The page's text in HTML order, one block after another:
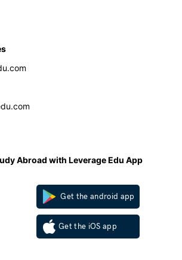
Abroad with Leverage Edu App
Get the android app
Get the iOS app